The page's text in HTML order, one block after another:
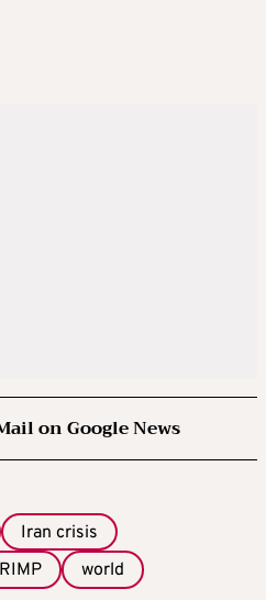
on Google News
Iran crisis
world